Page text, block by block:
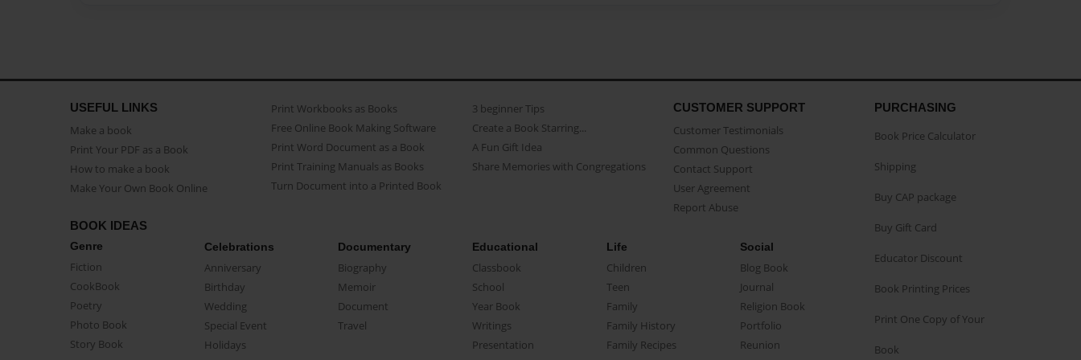
USEFUL LINKS
Make a book
Print Your PDF as a Book
How to make a book
Make Your Own Book Online
Print Workbooks as Books
Free Online Book Making Software
Print Word Document as a Book
Print Training Manuals as Books
Turn Document into a Printed Book
3 beginner Tips
Create a Book Starring...
A Fun Gift Idea
Share Memories with Congregations
CUSTOMER SUPPORT
Customer Testimonials
Common Questions
Contact Support
User Agreement
Report Abuse
BOOK IDEAS
Genre
Fiction
CookBook
Poetry
Photo Book
Story Book
Celebrations
Anniversary
Birthday
Wedding
Special Event
Holidays
Documentary
Biography
Memoir
Document
Travel
Educational
Classbook
School
Year Book
Writings
Presentation
Life
Children
Teen
Family
Family History
Family Recipes
Social
Blog Book
Journal
Religion Book
Portfolio
Reunion
PURCHASING
Book Price Calculator
Shipping
Buy CAP package
Buy Gift Card
Educator Discount
Book Printing Prices
Print One Copy of Your
Book